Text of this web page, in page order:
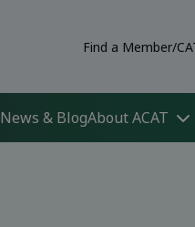
Find a Member/
News & BlogAbout ACAT